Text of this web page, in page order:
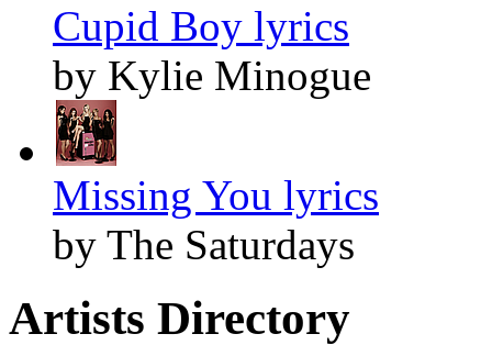
Cupid Boy lyrics
by Kylie Minogue
Missing You lyrics
by The Saturdays
Artists Directory